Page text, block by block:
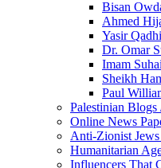
Bisan
Ahmed
Yasir Qadhi
Dr. Omar
Imam
Sheikh
Paul
Palestinian Blogs
Online News
Anti-Zionist Jews
Humanitarian
Influencers That